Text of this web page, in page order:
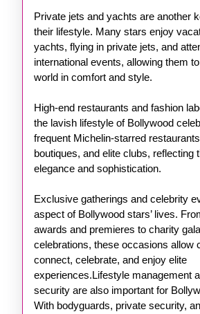
Private jets and yachts are another
their lifestyle. Many stars enjoy
yachts, flying in private jets, and
international events, allowing them
world in comfort and style.
High-end restaurants and fashion
the lavish lifestyle of Bollywood
frequent Michelin-starred
boutiques, and elite clubs, reflecting
elegance and sophistication.
Exclusive gatherings and celebrity
aspect of Bollywood stars’ lives.
awards and premieres to charity
celebrations, these occasions allow
connect, celebrate, and enjoy elite
experiences.Lifestyle management
security are also important for
With bodyguards, private security,